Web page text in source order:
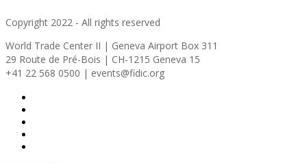
Copyright 2022 - All rights reserved
World Trade Center II | Geneva Airport Box 311
29 Route de Pré-Bois | CH-1215 Geneva 15
+41 22 568 0500 | events@fidic.org